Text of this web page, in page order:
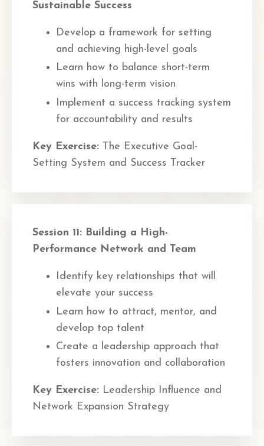
Sustainable Success
Develop a framework for setting
and achieving high-level goals
Learn how to balance short-term
wins with long-term vision
Implement a success tracking system
for accountability and results
Key Exercise: The Executive Goal-
Setting System and Success Tracker
Session 11: Building a High-
Performance Network and Team
Identify key relationships that will
elevate your success
Learn how to attract, mentor, and
develop top talent
Create a leadership approach that
fosters innovation and collaboration
Key Exercise: Leadership Influence and
Network Expansion Strategy